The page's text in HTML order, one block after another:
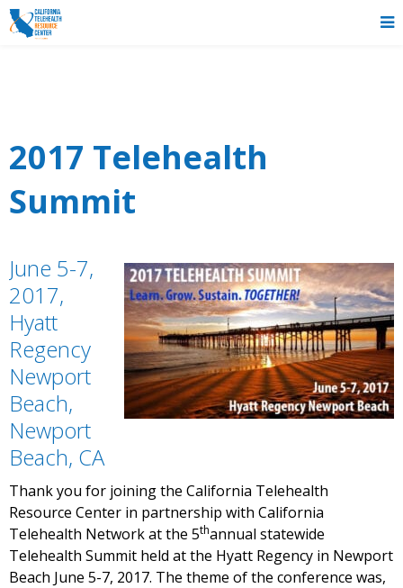
2017 Telehealth
Summit
June 5-7,
2017,
Hyatt
Regency
Newport
Beach,
Newport
Beach, CA
Thank you for joining the California Telehealth
Resource Center in partnership with California
Telehealth Network at the 5thannual statewide
Telehealth Summit held at the Hyatt Regency in Newport
Beach June 5-7, 2017. The theme of the conference was,